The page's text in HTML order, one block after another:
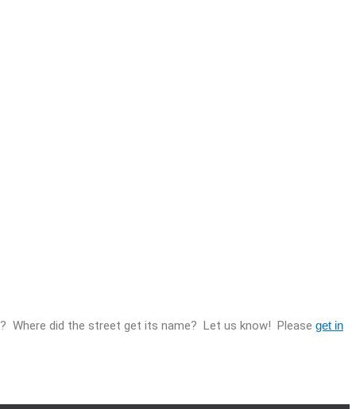
Where did the street get its name? Let us know! Please get in